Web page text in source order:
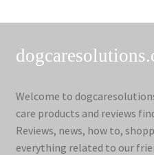
Welcome to
care products and reviews
Reviews, news, how to,
everything related to our